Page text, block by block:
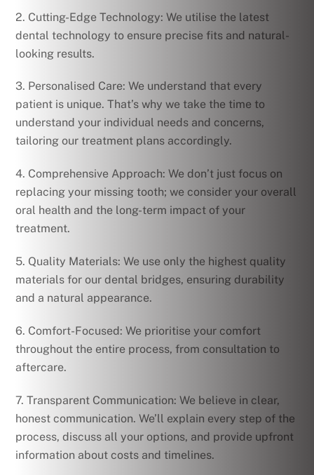
2. Cutting-Edge Technology: We utilise the latest
dental technology to ensure precise fits and natural-
looking results.
3. Personalised Care: We understand that every
patient is unique. That’s why we take the time to
understand your individual needs and concerns,
tailoring our treatment plans accordingly.
4. Comprehensive Approach: We don’t just focus on
replacing your missing tooth; we consider your overall
oral health and the long-term impact of your
treatment.
5. Quality Materials: We use only the highest quality
materials for our dental bridges, ensuring durability
and a natural appearance.
6. Comfort-Focused: We prioritise your comfort
throughout the entire process, from consultation to
aftercare.
7. Transparent Communication: We believe in clear,
honest communication. We’ll explain every step of the
process, discuss all your options, and provide upfront
information about costs and timelines.